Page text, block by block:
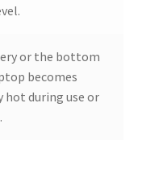
or the bottom
becomes
hot during use or